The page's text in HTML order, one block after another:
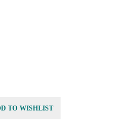
TO WISHLIST